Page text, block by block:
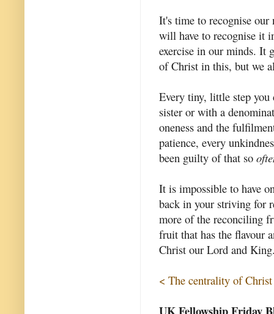
It's time to recognise our
will have to recognise it
exercise in our minds. It
of Christ in this, but we
Every tiny, little step
sister or with a
oneness and the
patience, every
been guilty of that so
It is impossible to have
back in your striving for
more of the reconciling
fruit that has the flavour
Christ our Lord and
< The centrality of Christ
UK Fellowship Friday